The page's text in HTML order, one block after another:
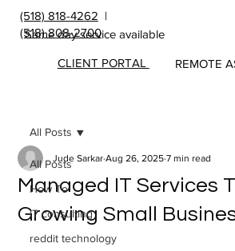
(518) 818-4262 |
(518) 808-2700
Same day service available
REMOTE
CLIENT PORTAL
All Posts
How To
IT consulting
reddit technology
All Posts
Managed IT Services
Growing Small
Jude Sarkar Aug 26, 2025 7 min read